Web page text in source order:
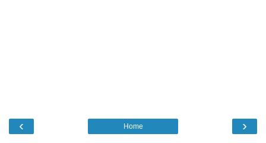
‹ ›
Home